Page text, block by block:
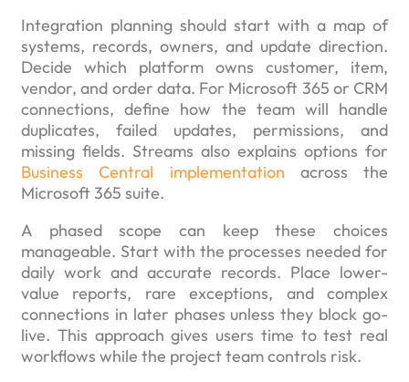
Integration planning should start with a map of
systems, records, owners, and update direction.
Decide which platform owns customer, item,
vendor, and order data. For Microsoft 365 or CRM
connections, define how the team will handle
duplicates, failed updates, permissions, and
missing fields. Streams also explains options for
Business Central implementation across the
Microsoft 365 suite.
A phased scope can keep these choices
manageable. Start with the processes needed for
daily work and accurate records. Place lower-
value reports, rare exceptions, and complex
connections in later phases unless they block go-
live. This approach gives users time to test real
workflows while the project team controls risk.